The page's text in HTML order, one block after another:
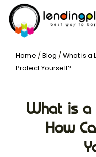
Home / Blog / What is a
Protect Yourself?
What is a
How